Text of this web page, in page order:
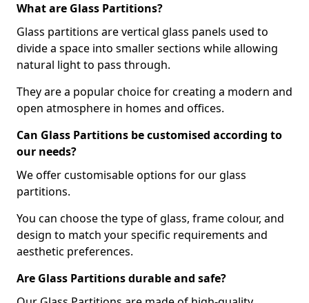
What are Glass Partitions?
Glass partitions are vertical glass panels used to
divide a space into smaller sections while allowing
natural light to pass through.
They are a popular choice for creating a modern and
open atmosphere in homes and offices.
Can Glass Partitions be customised according to
our needs?
We offer customisable options for our glass
partitions.
You can choose the type of glass, frame colour, and
design to match your specific requirements and
aesthetic preferences.
Are Glass Partitions durable and safe?